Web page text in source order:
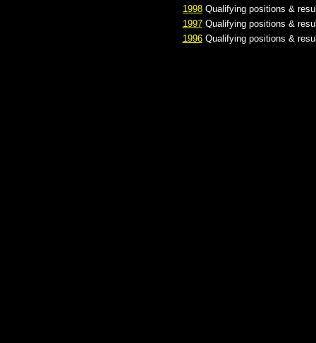
1998Qualifying positions &
1997Qualifying positions &
1996Qualifying positions &